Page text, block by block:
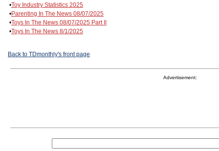
•Toy Industry Statistics 2025
•Parenting In The News 08/07/2025
•Toys In The News 08/07/2025 Part II
•Toys In The News 8/1/2025
Back to TDmonthly's front page
Advertisement: